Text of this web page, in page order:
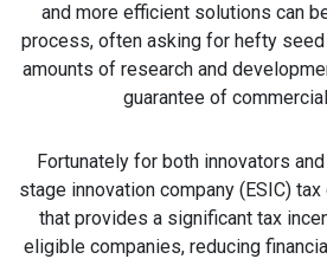
and more efficient solutions can
process, often asking for hefty
amounts of research and
guarantee of
Fortunately for both innovators
stage innovation company (ESIC)
that provides a significant tax
eligible companies, reducing